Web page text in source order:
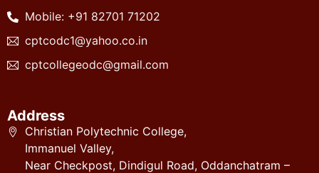
Mobile: +91 82701 71202
cptcodc1@yahoo.co.in
cptcollegeodc@gmail.com
Address
Christian Polytechnic College,
Immanuel Valley,
Near Checkpost, Dindigul Road, Oddanchatram –